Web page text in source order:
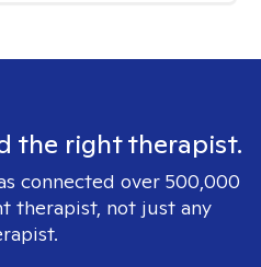
the right therapist.
connected over 500,000
therapist, not just any